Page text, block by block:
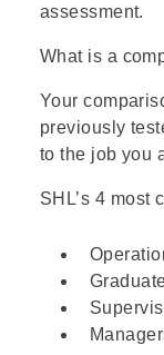
So, a
and
not
rules,
N).
assessment.
What is a
Your
previously
to the job you
SHL’s 4 most